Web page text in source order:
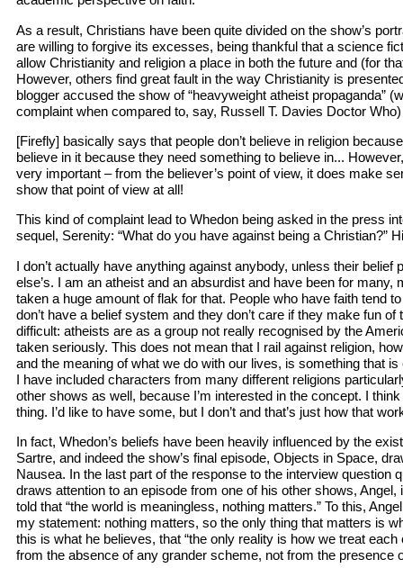
As a result, Christians have been quite divided on the show’s
are willing to forgive its excesses, being thankful that a science
allow Christianity and religion a place in both the future and (for
However, others find great fault in the way Christianity is
blogger accused the show of “heavyweight atheist propaganda”
complaint when compared to, say, Russell T. Davies Doctor
[Firefly] basically says that people don’t believe in religion
believe in it because they need something to believe in...
very important – from the believer’s point of view, it does make
show that point of view at all!
This kind of complaint lead to Whedon being asked in the press
sequel, Serenity: “What do you have against being a Christian?”
I don’t actually have anything against anybody, unless their belief
else’s. I am an atheist and an absurdist and have been for many,
taken a huge amount of flak for that. People who have faith tend
don’t have a belief system and they don’t care if they make fun of
difficult: atheists are as a group not really recognised by the
taken seriously. This does not mean that I rail against religion,
and the meaning of what we do with our lives, is something that
I have included characters from many different religions
other shows as well, because I’m interested in the concept. I
thing. I’d like to have some, but I don’t and that’s just how that
In fact, Whedon’s beliefs have been heavily influenced by the
Sartre, and indeed the show’s final episode, Objects in Space,
Nausea. In the last part of the response to the interview question
draws attention to an episode from one of his other shows, Angel,
told that “the world is meaningless, nothing matters.” To this,
my statement: nothing matters, so the only thing that matters is
this is what he believes, that “the only reality is how we treat
from the absence of any grander scheme, not from the presence